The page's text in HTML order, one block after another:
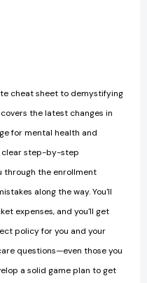
cheat sheet to demystifying
the latest changes in
for mental health and
clear step-by-step
through the enrollment
along the way. You'll
expenses, and you'll get
policy for you and your
questions—even those you
a solid game plan to get